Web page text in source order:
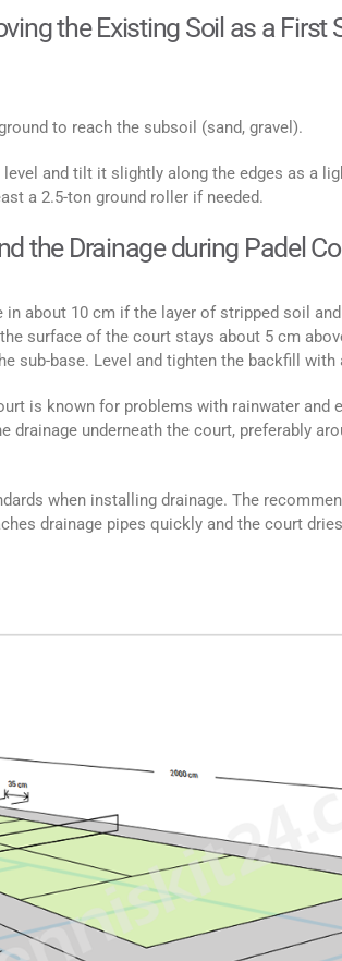
the Existing Soil as a First
to reach the subsoil (sand, gravel).
and tilt it slightly along the edges as a
a 2.5-ton ground roller if needed.
the Drainage during Padel
about 10 cm if the layer of stripped soil
surface of the court stays about 5 cm
sub-base. Level and tighten the backfill
is known for problems with rainwater and
drainage underneath the court, preferably
when installing drainage. The
drainage pipes quickly and the court